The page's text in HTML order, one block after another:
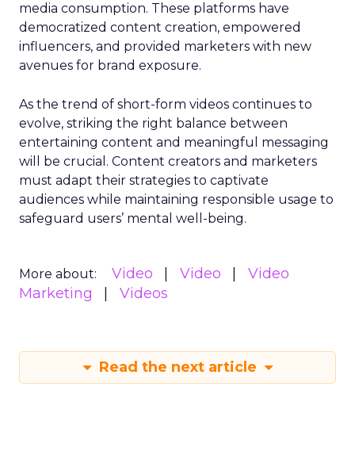
media consumption. These platforms have
democratized content creation, empowered
influencers, and provided marketers with new
avenues for brand exposure.
As the trend of short-form videos continues to
evolve, striking the right balance between
entertaining content and meaningful messaging
will be crucial. Content creators and marketers
must adapt their strategies to captivate
audiences while maintaining responsible usage to
safeguard users’ mental well-being.
More about: Video Video
Video
Marketing
Videos
Read the next article